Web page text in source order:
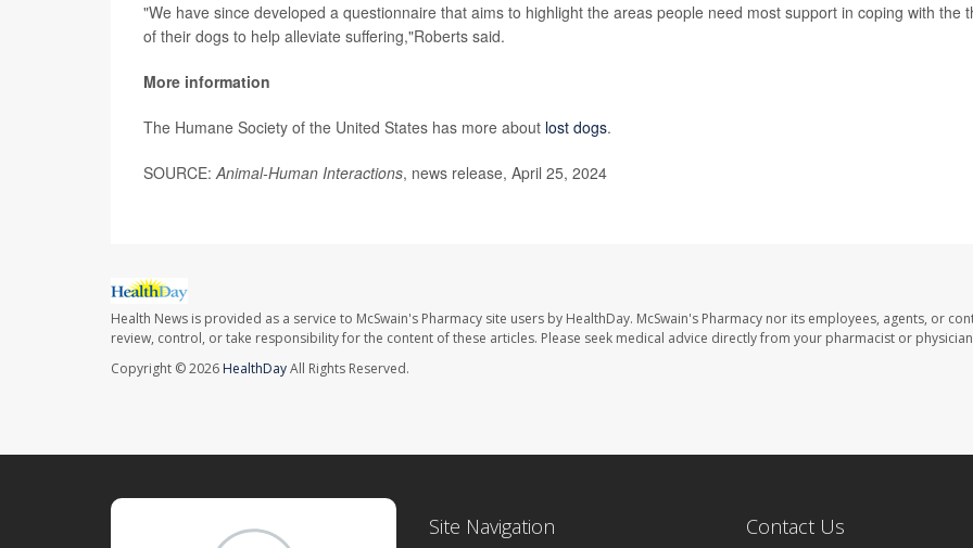
"We have since developed a questionnaire that aims to highlight the areas people need most support in coping with the
of their dogs to help alleviate suffering,"Roberts said.
More information
The Humane Society of the United States has more about lost dogs.
SOURCE:Animal-Human Interactions, news release, April 25, 2024
Health News is provided as a service to McSwain's Pharmacy site users by HealthDay. McSwain's Pharmacy nor its employees, agents, or
review, control, or take responsibility for the content of these articles. Please seek medical advice directly from your pharmacist or
Copyright © 2026 HealthDayAll Rights Reserved.
Site Navigation Contact Us